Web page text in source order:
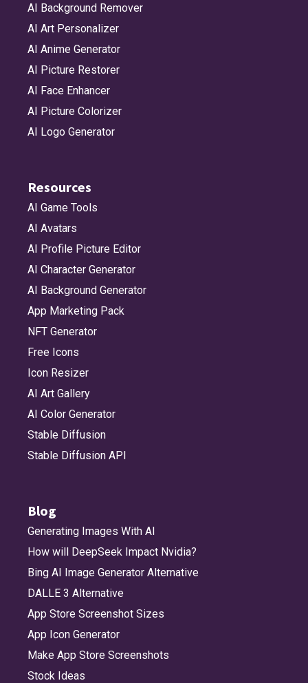
AI Background Remover
AI Art Personalizer
AI Anime Generator
AI Picture Restorer
AI Face Enhancer
AI Picture Colorizer
AI Logo Generator
Resources
AI Game Tools
AI Avatars
AI Profile Picture Editor
AI Character Generator
AI Background Generator
App Marketing Pack
NFT Generator
Free Icons
Icon Resizer
AI Art Gallery
AI Color Generator
Stable Diffusion
Stable Diffusion API
Blog
Generating Images With AI
How will DeepSeek Impact Nvidia?
Bing AI Image Generator Alternative
DALLE 3 Alternative
App Store Screenshot Sizes
App Icon Generator
Make App Store Screenshots
Stock Ideas